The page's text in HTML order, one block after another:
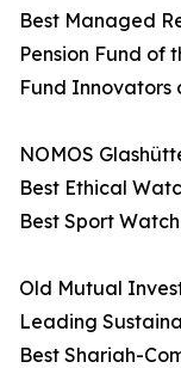
Best Managed
Pension Fund of
Fund Innovators
NOMOS
Best Ethical
Best Sport
Old Mutual
Leading
Best Shariah-